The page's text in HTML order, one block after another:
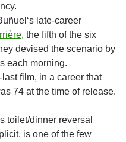
‘s late-career
, the fifth of the six
devised the scenario by
each morning.
last film, in a career that
74 at the time of release.
toilet/dinner reversal
is one of the few